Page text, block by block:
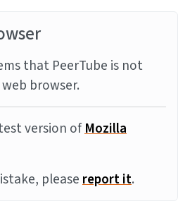
that PeerTube is not
browser.
version ofMozilla
pleasereport it.